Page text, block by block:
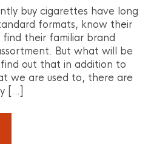
buy cigarettes have long
formats, know their
find their familiar brand
But what will be
find out that in addition to
we are used to, there are
[…]